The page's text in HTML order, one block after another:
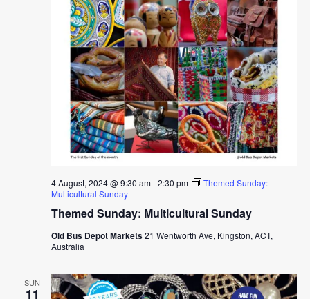
Themed Sunday: Multicultural Sunday
4 August, 2024 @ 9:30 am-2:30 pm
Themed Sunday:
Multicultural Sunday
Old Bus Depot Markets21 Wentworth Ave, Kingston, ACT,
Australia
SUN
11